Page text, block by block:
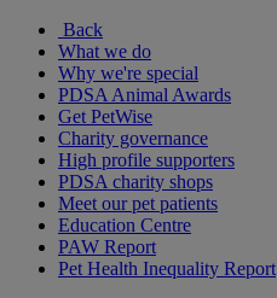
Back
What we do
Why we're special
PDSA Animal Awards
Get PetWise
Charity governance
High profile supporters
PDSA charity shops
Meet our pet patients
Education Centre
PAW Report
Pet Health Inequality Report